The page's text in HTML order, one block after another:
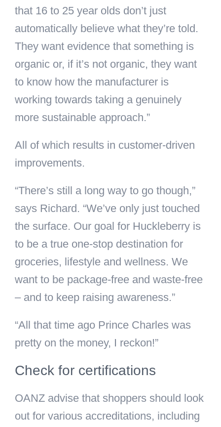
that 16 to 25 year olds don’t just
automatically believe what they’re told.
They want evidence that something is
organic or, if it’s not organic, they want
to know how the manufacturer is
working towards taking a genuinely
more sustainable approach.”
All of which results in customer-driven
improvements.
“There’s still a long way to go though,”
says Richard. “We’ve only just touched
the surface. Our goal for Huckleberry is
to be a true one-stop destination for
groceries, lifestyle and wellness. We
want to be package-free and waste-free
– and to keep raising awareness.”
“All that time ago Prince Charles was
pretty on the money, I reckon!”
Check for certifications
OANZ advise that shoppers should look
out for various accreditations, including